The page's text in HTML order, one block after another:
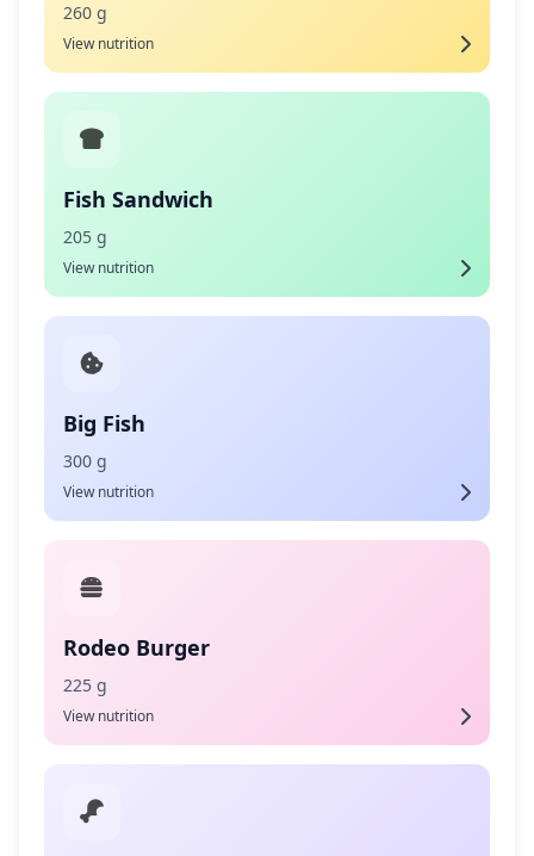
260 g
View nutrition
Fish Sandwich
205 g
View nutrition
Big Fish
300 g
View nutrition
Rodeo Burger
225 g
View nutrition